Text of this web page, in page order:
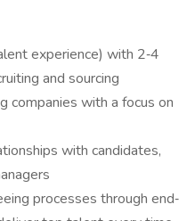
experience) with 2‐4
and sourcing
companies with a focus on
with candidates,
processes through end‐